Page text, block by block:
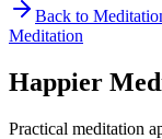
Back to
Meditation
Happier
Practical meditation